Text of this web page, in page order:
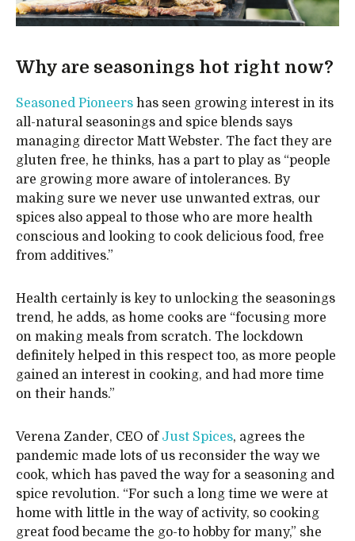
Why are seasonings hot right now?
Seasoned Pioneers has seen growing interest in its
all-natural seasonings and spice blends says
managing director Matt Webster. The fact they are
gluten free, he thinks, has a part to play as “people
are growing more aware of intolerances. By
making sure we never use unwanted extras, our
spices also appeal to those who are more health
conscious and looking to cook delicious food, free
from additives.”
Health certainly is key to unlocking the seasonings
trend, he adds, as home cooks are “focusing more
on making meals from scratch. The lockdown
definitely helped in this respect too, as more people
gained an interest in cooking, and had more time
on their hands.”
Verena Zander, CEO of Just Spices, agrees the
pandemic made lots of us reconsider the way we
cook, which has paved the way for a seasoning and
spice revolution. “For such a long time we were at
home with little in the way of activity, so cooking
great food became the go-to hobby for many,” she